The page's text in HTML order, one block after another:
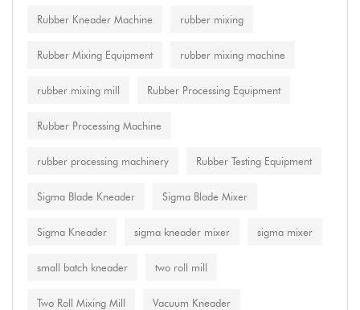
Rubber Kneader Machine rubber mixing
Rubber Mixing Equipment rubber mixing machine
rubber mixing mill Rubber Processing Equipment
Rubber Processing Machine
rubber processing machinery Rubber Testing Equipment
Sigma Blade Kneader Sigma Blade Mixer
Sigma Kneader sigma kneader mixer sigma mixer
small batch kneader two roll mill
Two Roll Mixing Mill Vacuum Kneader